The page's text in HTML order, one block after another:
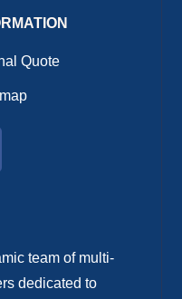
Quote
team of multi-
dedicated to